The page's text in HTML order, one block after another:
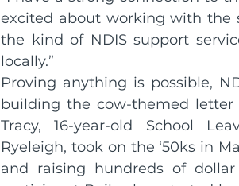
excited about working with the
the kind of NDIS support
locally.”
Proving anything is possible,
building the cow-themed letter
Tracy, 16-year-old School
Ryeleigh, took on the ‘50ks in
and raising hundreds of